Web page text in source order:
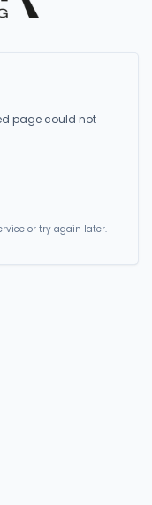
page could not
or try again later.